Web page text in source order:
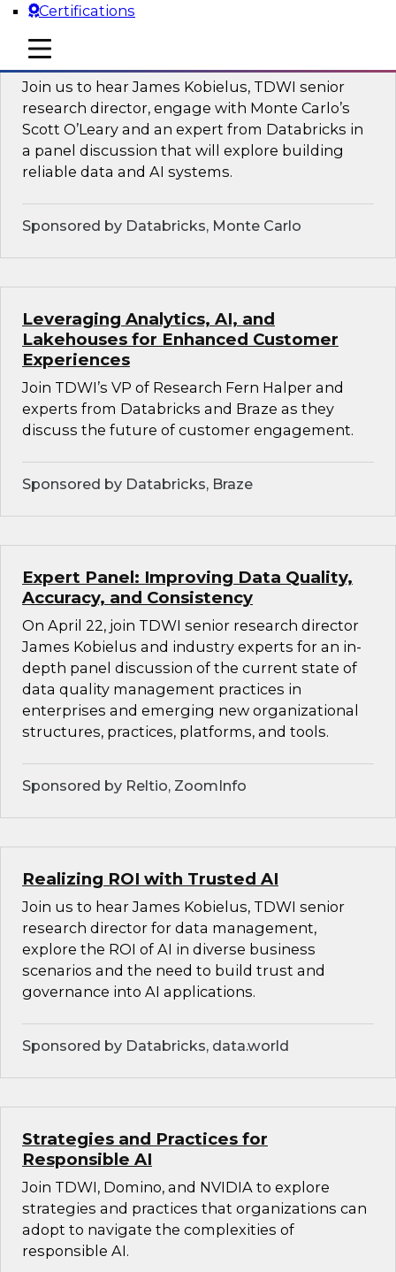
Certifications
mobile toggle line
mobile toggle line
mobile toggle line
Building Reliable Data and AI Systems
Join us to hear James Kobielus, TDWI senior
research director, engage with Monte Carlo’s
Scott O’Leary and an expert from Databricks in
a panel discussion that will explore building
reliable data and AI systems.
Sponsored by Databricks, Monte Carlo
Leveraging Analytics, AI, and
Lakehouses for Enhanced Customer
Experiences
Join TDWI’s VP of Research Fern Halper and
experts from Databricks and Braze as they
discuss the future of customer engagement.
Sponsored by Databricks, Braze
Expert Panel: Improving Data Quality,
Accuracy, and Consistency
On April 22, join TDWI senior research director
James Kobielus and industry experts for an in-
depth panel discussion of the current state of
data quality management practices in
enterprises and emerging new organizational
structures, practices, platforms, and tools.
Sponsored by Reltio, ZoomInfo
Realizing ROI with Trusted AI
Join us to hear James Kobielus, TDWI senior
research director for data management,
explore the ROI of AI in diverse business
scenarios and the need to build trust and
governance into AI applications.
Sponsored by Databricks, data.world
Strategies and Practices for
Responsible AI
Join TDWI, Domino, and NVIDIA to explore
strategies and practices that organizations can
adopt to navigate the complexities of
responsible AI.